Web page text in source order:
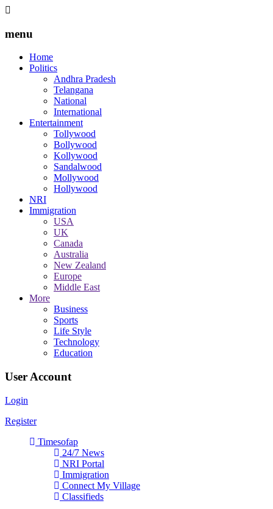
menu
Home
Politics
Andhra Pradesh
Telangana
National
International
Entertainment
Tollywood
Bollywood
Kollywood
Sandalwood
Mollywood
Hollywood
NRI
Immigration
USA
UK
Canada
Australia
New Zealand
Europe
Middle East
More
Business
Sports
Life Style
Technology
Education
User Account
Login
Register
Timesofap
24/7 News
NRI Portal
Immigration
Connect My Village
Classifieds